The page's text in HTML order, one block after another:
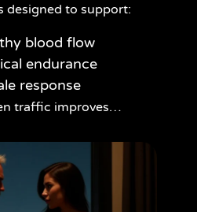
designed to support:
blood flow
endurance
response
traffic improves…